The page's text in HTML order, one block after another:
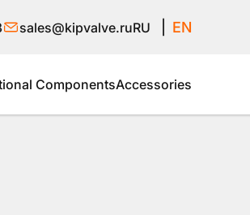
sales@kipvalve.ruRU EN
ComponentsAccessories